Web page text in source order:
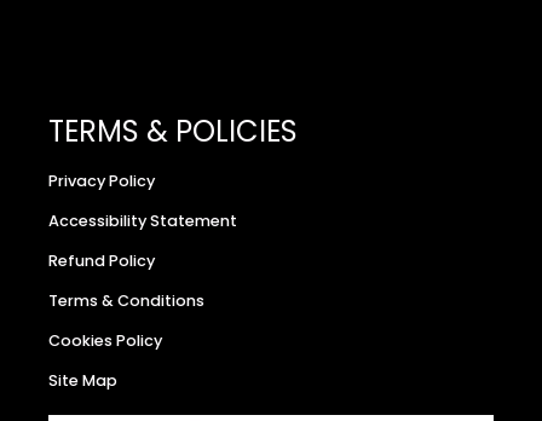
TERMS & POLICIES
Privacy Policy
Accessibility Statement
Refund Policy
Terms & Conditions
Cookies Policy
Site Map